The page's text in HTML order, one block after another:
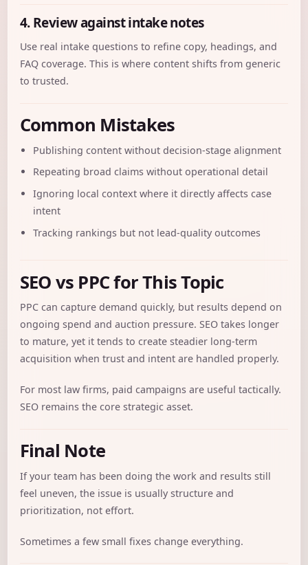
4. Review against intake notes
Use real intake questions to refine copy, headings, and
FAQ coverage. This is where content shifts from generic
to trusted.
Common Mistakes
Publishing content without decision-stage alignment
Repeating broad claims without operational detail
Ignoring local context where it directly affects case
intent
Tracking rankings but not lead-quality outcomes
SEO vs PPC for This Topic
PPC can capture demand quickly, but results depend on
ongoing spend and auction pressure. SEO takes longer
to mature, yet it tends to create steadier long-term
acquisition when trust and intent are handled properly.
For most law firms, paid campaigns are useful tactically.
SEO remains the core strategic asset.
Final Note
If your team has been doing the work and results still
feel uneven, the issue is usually structure and
prioritization, not effort.
Sometimes a few small fixes change everything.